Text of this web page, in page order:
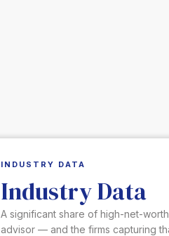
INDUSTRY DATA
Industry Data
A significant share of high-net-
advisor — and the firms capturing